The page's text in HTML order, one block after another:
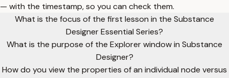
— with the timestamp, so you can check them.
What is the focus of the first lesson in the Substance
Designer Essential Series?
What is the purpose of the Explorer window in Substance
Designer?
How do you view the properties of an individual node versus